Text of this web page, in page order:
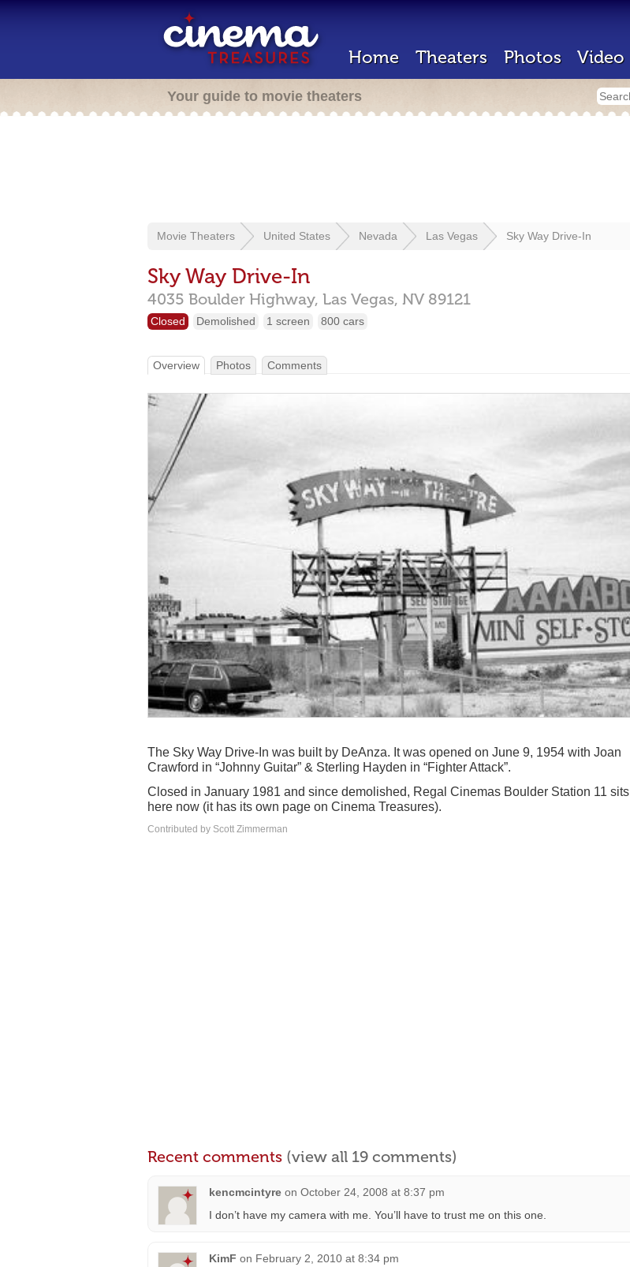
Home Theaters Photos Video
Your guide to movie theaters
Movie Theaters United States Nevada Las Vegas Sky Way Drive-In
Sky Way Drive-In
4035 Boulder Highway, Las Vegas, NV 89121
Closed Demolished 1 screen 800 cars
Overview Photos Comments
The Sky Way Drive-In was built by DeAnza. It was opened on June 9, 1954 with Joan
Crawford in “Johnny Guitar” & Sterling Hayden in “Fighter Attack”.
Closed in January 1981 and since demolished, Regal Cinemas Boulder Station 11 sits
here now (it has its own page on Cinema Treasures).
Contributed by Scott Zimmerman
Recent comments (view all 19 comments)
kencmcintyre on October 24, 2008 at 8:37 pm
I don’t have my camera with me. You’ll have to trust me on this one.
KimF on February 2, 2010 at 8:34 pm